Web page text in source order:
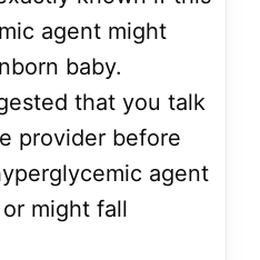
agent might
baby.
that you talk
provider before
agent
might fall